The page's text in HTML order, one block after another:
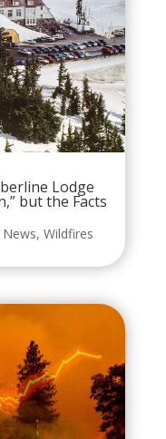
Lodge
but the Facts
News, Wildfires